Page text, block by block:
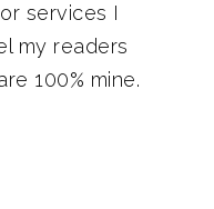
services I
my readers
100% mine.